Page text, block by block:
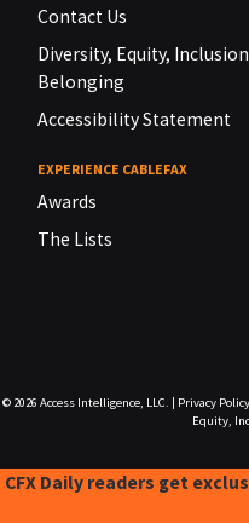
Contact Us
Diversity, Equity,
Belonging
Accessibility Statement
EXPERIENCE CABLEFAX
Awards
The Lists
© 2026 Access Intelligence, LLC. Privacy Policy
Equity,
CFX Daily readers get